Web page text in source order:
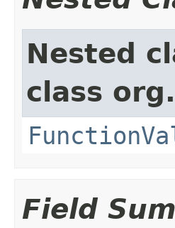
Nested
class
Field